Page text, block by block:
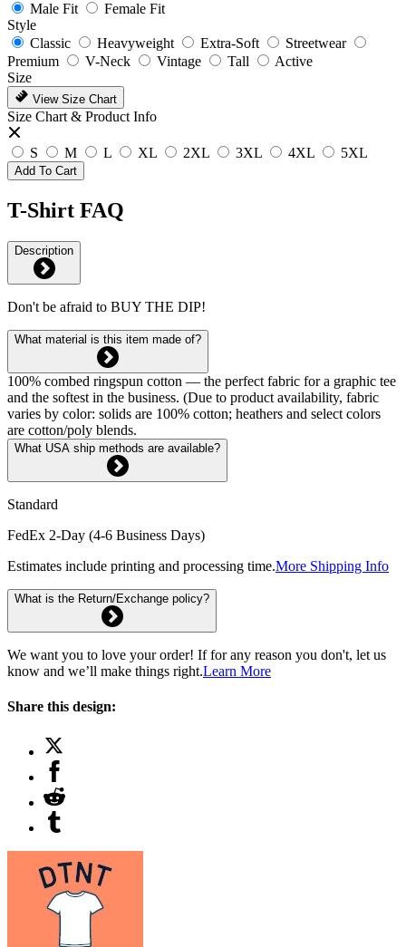
Male Fit
Female Fit
Style
Classic
Heavyweight Extra-Soft
Streetwear
Premium
V-Neck Vintage Tall
Active
Size
View Size Chart
Size Chart & Product Info
S M L XL 2XL 3XL 4XL 5XL
Add To Cart
T-Shirt FAQ
Description
Don't be afraid to BUY THE DIP!
What material is this item made of?
100% combed ringspun cotton — the perfect fabric for a graphic tee
and the softest in the business. (Due to product availability, fabric
varies by color: solids are 100% cotton; heathers and select colors
are cotton/poly blends.
What USA ship methods are available?
Standard
FedEx 2-Day (4-6 Business Days)
Estimates include printing and processing time.More Shipping Info
What is the Return/Exchange policy?
We want you to love your order! If for any reason you don't, let us
know and we’ll make things right.Learn More
Share this design: